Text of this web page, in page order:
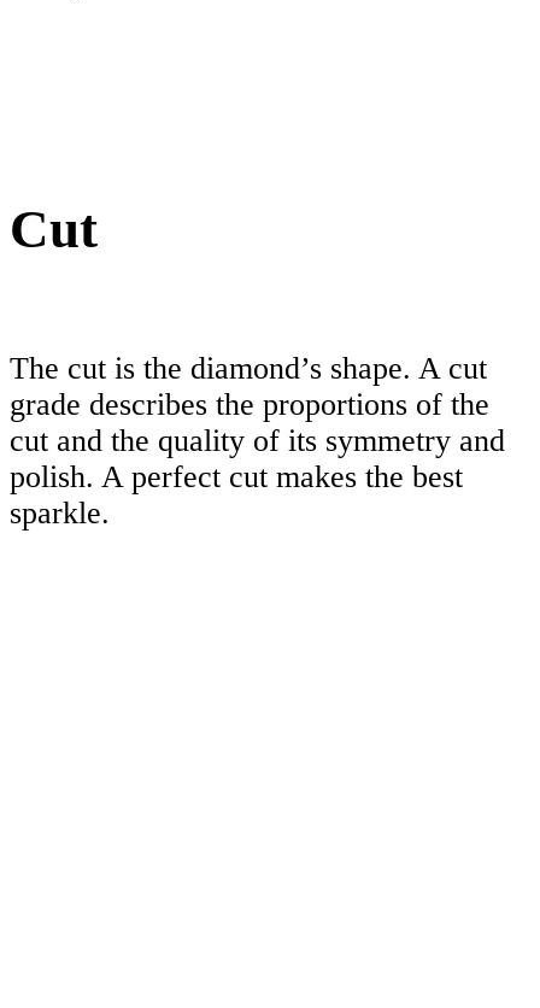
Cut
The cut is the diamond’s shape. A cut
grade describes the proportions of the
cut and the quality of its symmetry and
polish. A perfect cut makes the best
sparkle.